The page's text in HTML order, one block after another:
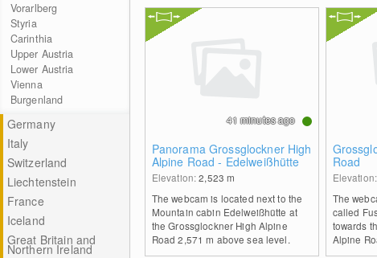
Vorarlberg
Styria
Carinthia
Upper Austria
Lower Austria
Vienna
Burgenland
Germany
Italy
Switzerland
Liechtenstein
France
Iceland
Great Britain and
Northern Ireland
Panorama Grossglockner High
Alpine Road - Edelweißhütte
Elevation:2,523m
The webcam is located next to the
Mountain cabin Edelweißhütte at
the Grossglockner High Alpine
Road 2,571 m above sea level.
41 minutes ago
Road
The
called
towards
Alpine